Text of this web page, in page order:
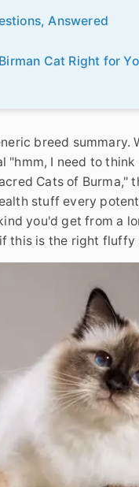
Answered
Cat Right for
breed
"hmm, I need to
Cats of
stuff every
you'd get from a
this is the right fluffy